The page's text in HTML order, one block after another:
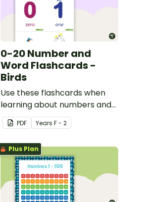
0-20 Number and
Word Flashcards -
Birds
Use these flashcards when
learning about numbers and
words.
PDF Years F - 2
Plus Plan